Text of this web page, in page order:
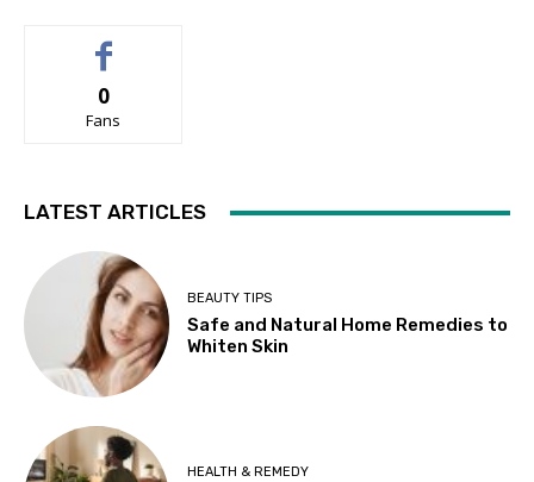
0
Fans
LATEST ARTICLES
BEAUTY TIPS
Safe and Natural Home Remedies to
Whiten Skin
HEALTH & REMEDY